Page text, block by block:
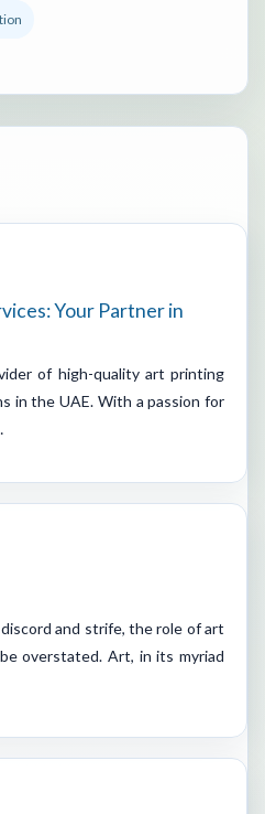
Your Partner in
of high-quality art printing
in the UAE. With a passion for
and strife, the role of art
overstated. Art, in its myriad